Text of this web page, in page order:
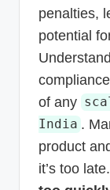
penalties,
potential
of any
India .
product
it’s too